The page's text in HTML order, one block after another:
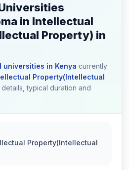
in Intellectual
Property) in
universities in Kenya currently
Property(Intellectual
details, typical duration and
Property(Intellectual